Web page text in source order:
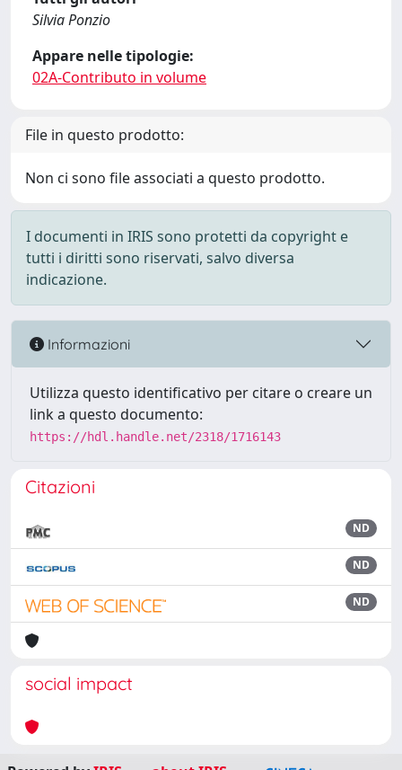
Silvia Ponzio
Appare nelle tipologie:
02A-Contributo in volume
File in questo prodotto:
Non ci sono file associati a questo prodotto.
I documenti in IRIS sono protetti da copyright e
tutti i diritti sono riservati, salvo diversa
indicazione.
Informazioni
Utilizza questo identificativo per citare o creare un
link a questo documento:
https://hdl.handle.net/2318/1716143
Citazioni
ND
ND
ND
social impact